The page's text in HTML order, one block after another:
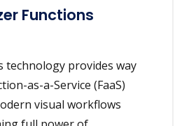
Functions
technology provides way
as-a-Service (FaaS)
visual workflows